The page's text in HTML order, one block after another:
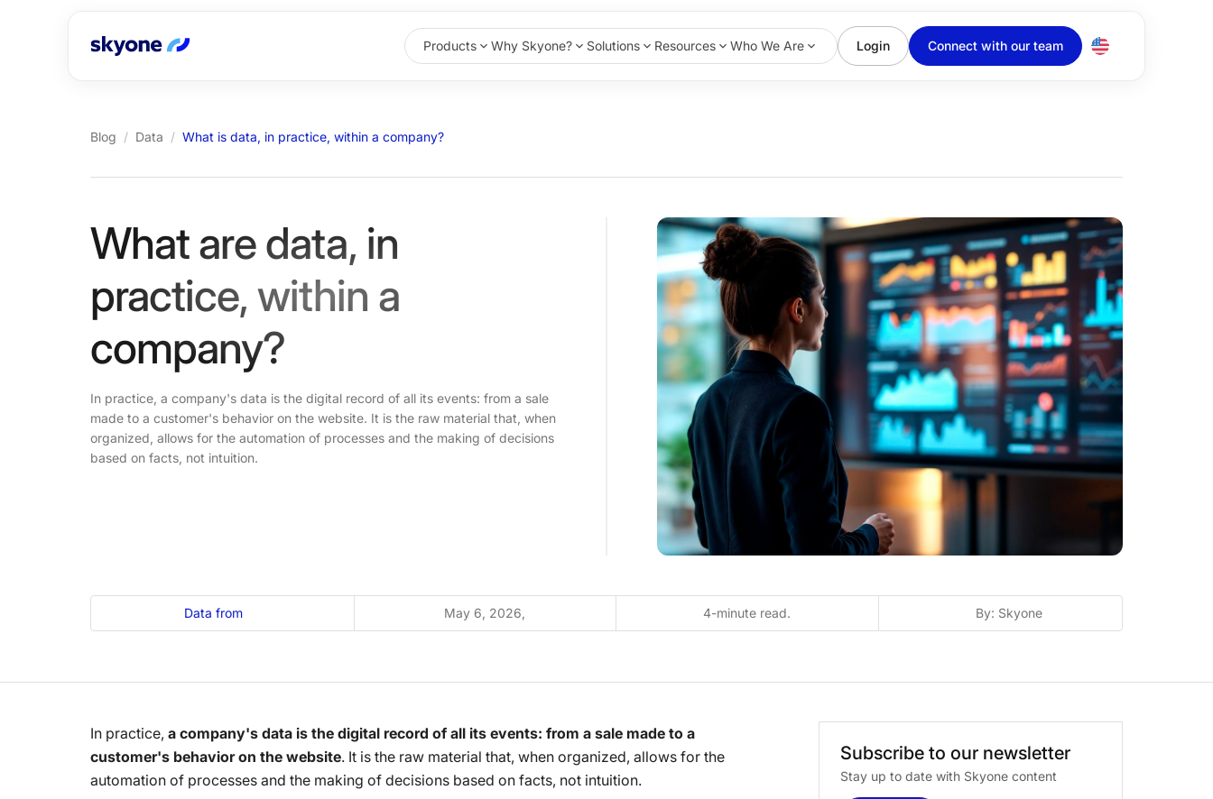
Products Why Skyone? Solutions Resources Who We Are Login Connect with our team
Blog / Data / What is data, in practice, within a company?
What are data, in
practice, within a
company?
In practice, a company's data is the digital record of all its events: from a sale
made to a customer's behavior on the website. It is the raw material that, when
organized, allows for the automation of processes and the making of decisions
based on facts, not intuition.
Data from May 6, 2026, 4-minute read. By: Skyone
In practice, a company's data is the digital record of all its events: from a sale made to a
customer's behavior on the website. It is the raw material that, when organized, allows for the
automation of processes and the making of decisions based on facts, not intuition.
Subscribe to our newsletter
Stay up to date with Skyone content